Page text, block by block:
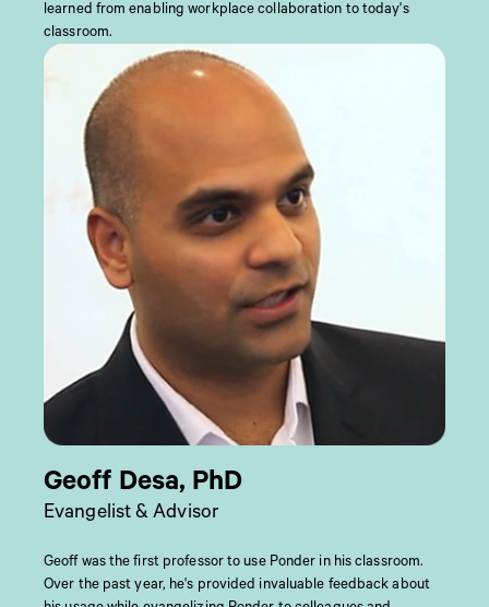
learned from enabling workplace collaboration to today's
classroom.
Geoff Desa, PhD
Evangelist & Advisor
Geoff was the first professor to use Ponder in his classroom.
Over the past year, he's provided invaluable feedback about